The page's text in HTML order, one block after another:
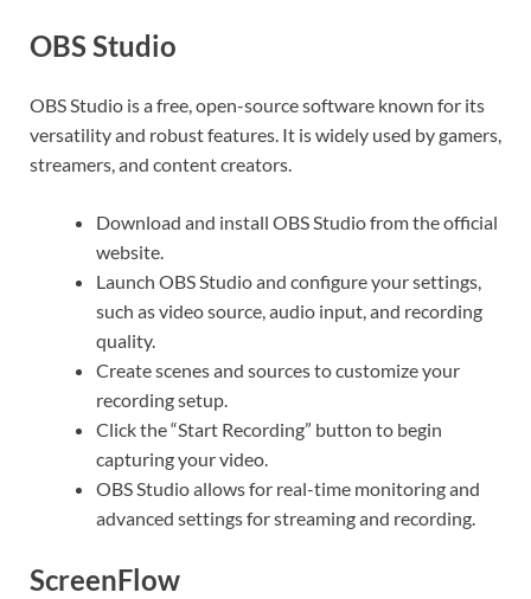
OBS Studio
OBS Studio is a free, open-source software known for its
versatility and robust features. It is widely used by gamers,
streamers, and content creators.
Download and install OBS Studio from the official
website.
Launch OBS Studio and configure your settings,
such as video source, audio input, and recording
quality.
Create scenes and sources to customize your
recording setup.
Click the “Start Recording” button to begin
capturing your video.
OBS Studio allows for real-time monitoring and
advanced settings for streaming and recording.
ScreenFlow